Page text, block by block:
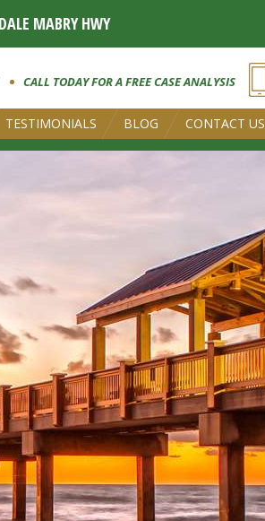
MABRY HWY
CALL TODAY FOR A FREE CASE ANALYSIS
TESTIMONIALS BLOG CONTACT US